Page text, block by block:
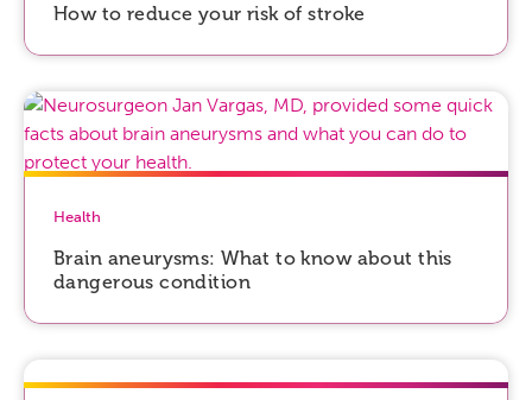
How to reduce your risk of stroke
Health
Brain aneurysms: What to know about this
dangerous condition